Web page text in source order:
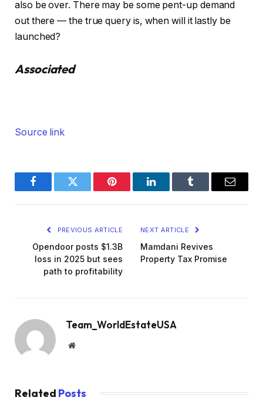
also be over. There may be some pent-up demand
out there — the true query is, when will it lastly be
launched?
Associated
Source link
FacebookTwitter Pinterest LinkedInTumblr Email
PREVIOUS ARTICLE
Opendoor posts $1.3B
loss in 2025 but sees
path to profitability
NEXT ARTICLE
Mamdani Revives
Property Tax Promise
Team_WorldEstateUSA
Website
Related Posts